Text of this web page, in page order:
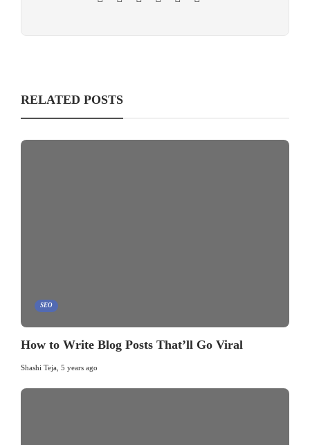
RELATED POSTS
SEO
How to Write Blog Posts That’ll Go Viral
Shashi Teja 5 years ago